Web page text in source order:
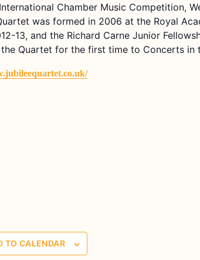
Chamber Music Competition,
was formed in 2006 at the Royal
13, and the Richard Carne Junior
Quartet for the first time to Concerts in
TO CALENDAR